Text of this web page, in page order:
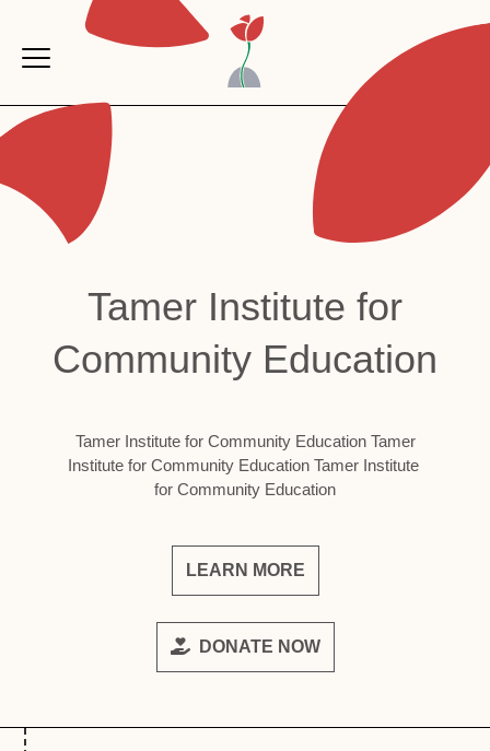
Skip to main content
Tamer Institute for
Community Education
Tamer Institute for Community Education Tamer
Institute for Community Education Tamer Institute
for Community Education
LEARN MORE
DONATE NOW